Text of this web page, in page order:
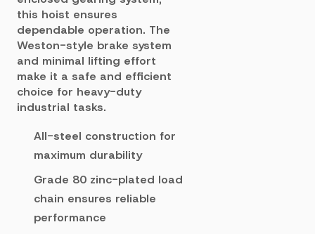
this hoist ensures
dependable operation. The
Weston-style brake system
and minimal lifting effort
make it a safe and efficient
choice for heavy-duty
industrial tasks.
All-steel construction for
maximum durability
Grade 80 zinc-plated load
chain ensures reliable
performance